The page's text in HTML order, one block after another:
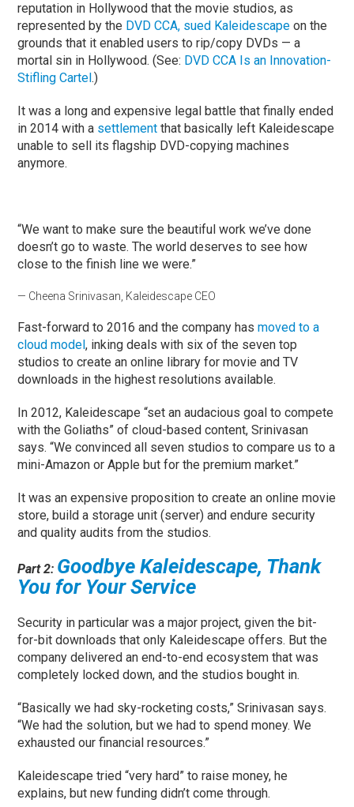
reputation in Hollywood that the movie studios, as
represented by the DVD CCA, sued Kaleidescape on the
grounds that it enabled users to rip/copy DVDs — a
mortal sin in Hollywood. (See: DVD CCA Is an Innovation-
Stifling Cartel.)
It was a long and expensive legal battle that finally ended
in 2014 with a settlement that basically left Kaleidescape
unable to sell its flagship DVD-copying machines
anymore.
“We want to make sure the beautiful work we’ve done
doesn’t go to waste. The world deserves to see how
close to the finish line we were.”
— Cheena Srinivasan, Kaleidescape CEO
Fast-forward to 2016 and the company hasmoved to a
cloud model, inking deals with six of the seven top
studios to create an online library for movie and TV
downloads in the highest resolutions available.
In 2012, Kaleidescape “set an audacious goal to compete
with the Goliaths” of cloud-based content, Srinivasan
says. “We convinced all seven studios to compare us to a
mini-Amazon or Apple but for the premium market.”
It was an expensive proposition to create an online movie
store, build a storage unit (server) and endure security
and quality audits from the studios.
Part 2: Goodbye Kaleidescape, Thank
You for Your Service
Security in particular was a major project, given the bit-
for-bit downloads that only Kaleidescape offers. But the
company delivered an end-to-end ecosystem that was
completely locked down, and the studios bought in.
“Basically we had sky-rocketing costs,” Srinivasan says.
“We had the solution, but we had to spend money. We
exhausted our financial resources.”
Kaleidescape tried “very hard” to raise money, he
explains, but new funding didn’t come through.